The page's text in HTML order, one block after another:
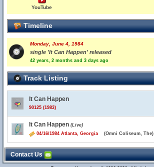
YouTube
Timeline
Monday, June 4, 1984
single 'It Can Happen' released
42 years, 2 months and 3 days ago
Track Listing
It Can Happen
90125 (1983)
It Can Happen (Live)
04/16/1984 Atlanta, Georgia (Omni Coliseum, The)
Contact Us